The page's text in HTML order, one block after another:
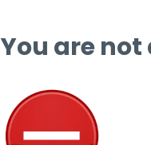
You are